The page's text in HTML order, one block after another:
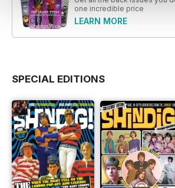
one incredible price
LEARN MORE
SPECIAL EDITIONS